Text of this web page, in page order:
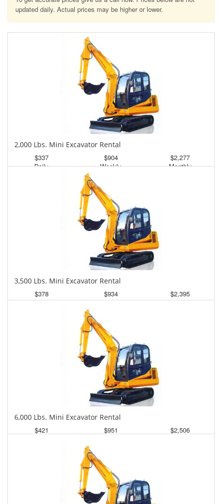
updated daily. Actual prices may be higher or lower.
2,000 Lbs. Mini Excavator Rental
$337
Daily
$904
Weekly
$2,277
Monthly
3,500 Lbs. Mini Excavator Rental
$378
Daily
$934
Weekly
$2,395
Monthly
6,000 Lbs. Mini Excavator Rental
$421
$951
$2,506